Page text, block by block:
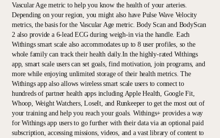
Vascular Age metric to help you know the health of your arteries.
Depending on your region, you might also have Pulse Wave Velocity
metrics, the basis for the Vascular Age metric. Body Scan and BodyScan
2 also provide a 6-lead ECG during weigh-in via the handle. Each
Withings smart scale also accommodates up to 8 user profiles, so the
whole family can track their health daily.In the highly-rated Withings
app, smart scale users can set goals, find motivation, join programs, and
more while enjoying unlimited storage of their health metrics. The
Withings app also allows wireless smart scale users to connect to
hundreds of partner health apps including Apple Health, Google Fit,
Whoop, Weight Watchers, LoseIt, and Runkeeper to get the most out of
your training and help you reach your goals. Withings+ provides a way
for Withings app users to go further with their data via an optional paid
subscription, accessing missions, videos, and a vast library of content to